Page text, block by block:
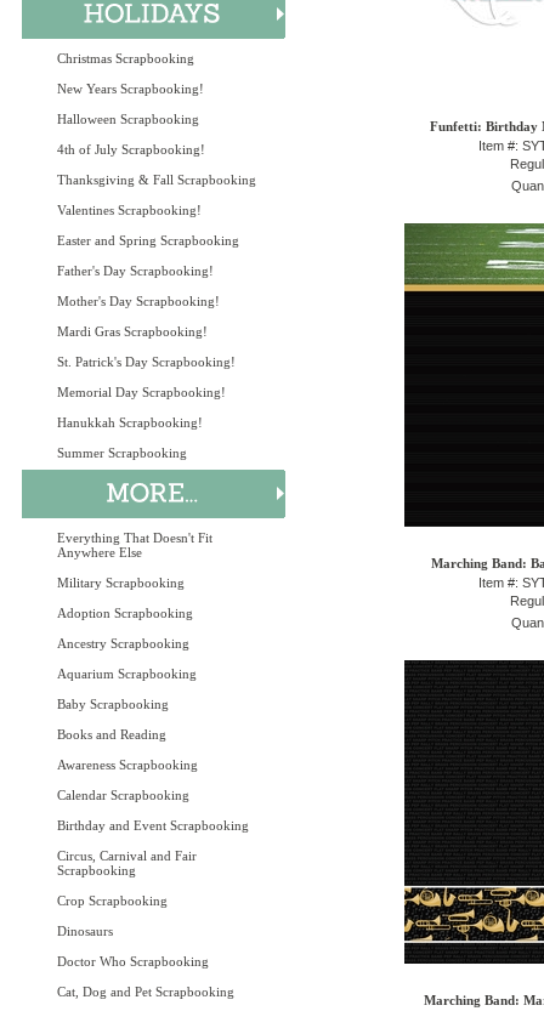
Christmas Scrapbooking
New Years Scrapbooking!
Halloween Scrapbooking
4th of July Scrapbooking!
Thanksgiving & Fall Scrapbooking
Valentines Scrapbooking!
Easter and Spring Scrapbooking
Father's Day Scrapbooking!
Mother's Day Scrapbooking!
Mardi Gras Scrapbooking!
St. Patrick's Day Scrapbooking!
Memorial Day Scrapbooking!
Hanukkah Scrapbooking!
Summer Scrapbooking
Everything That Doesn't Fit
Anywhere Else
Military Scrapbooking
Adoption Scrapbooking
Ancestry Scrapbooking
Aquarium Scrapbooking
Baby Scrapbooking
Books and Reading
Awareness Scrapbooking
Calendar Scrapbooking
Birthday and Event Scrapbooking
Circus, Carnival and Fair
Scrapbooking
Crop Scrapbooking
Dinosaurs
Doctor Who Scrapbooking
Cat, Dog and Pet Scrapbooking
Funfetti: Birthday
Item #:
Marching Band:
Item #:
Marching Band: